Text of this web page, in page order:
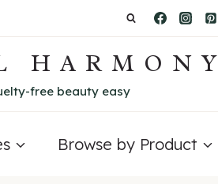
HARMONY
free beauty easy
Browse by Product